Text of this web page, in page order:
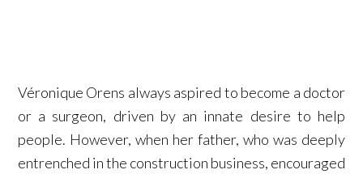
Véronique Orens always aspired to become a doctor
or a surgeon, driven by an innate desire to help
people. However, when her father, who was deeply
entrenched in the construction business, encouraged